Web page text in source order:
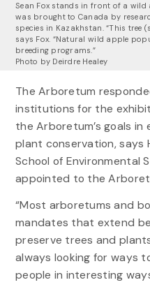
Sean Fox stands in front of a wild
was brought to Canada by
species in Kazakhstan. “This tree
says Fox. “Natural wild apple
breeding programs.”
Photo by Deirdre Healey
The Arboretum
institutions for the
the Arboretum’s goals
plant conservation, says
School of Environmental
appointed to the
“Most arboretums and
mandates that extend
preserve trees and
always looking for ways
people in interesting